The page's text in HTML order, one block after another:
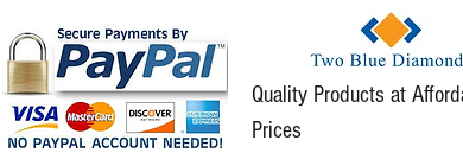
Quality Products at
Prices